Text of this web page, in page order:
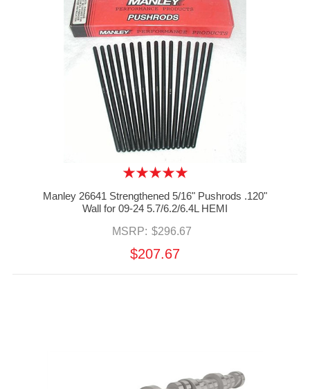
Manley 26641 Strengthened 5/16" Pushrods .120"
Wall for 09-24 5.7/6.2/6.4L HEMI
MSRP: $296.67
$207.67